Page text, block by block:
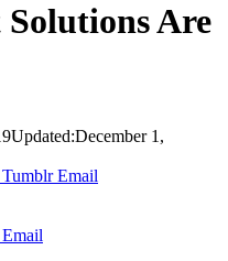
Are
Updated:December 1,
Tumblr Email
Email